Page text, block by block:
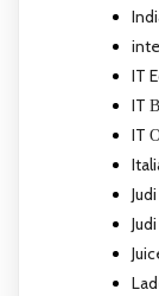
IT
IT
IT